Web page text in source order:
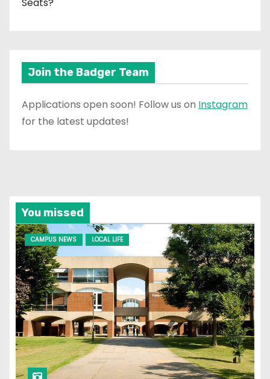
Join the Badger Team
Applications open soon! Follow us on Instagram
for the latest updates!
You missed
CAMPUS NEWS LOCAL LIFE